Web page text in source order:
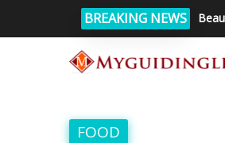
BREAKING NEWS
FOOD